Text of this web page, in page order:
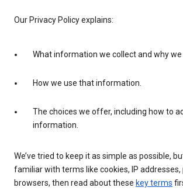
Our Privacy Policy explains:
What information we collect and why we
How we use that information.
The choices we offer, including how to
information.
We’ve tried to keep it as simple as possible,
familiar with terms like cookies, IP addresses,
browsers, then read about these key terms